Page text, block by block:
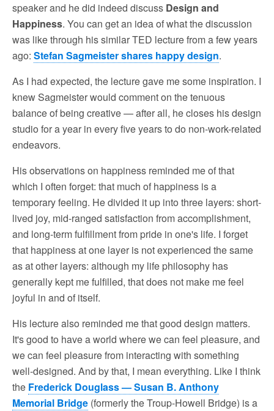
speaker and he did indeed discuss Design and
Happiness. You can get an idea of what the discussion
was like through his similar TED lecture from a few years
ago: Stefan Sagmeister shares happy design.
As I had expected, the lecture gave me some inspiration. I
knew Sagmeister would comment on the tenuous
balance of being creative — after all, he closes his design
studio for a year in every five years to do non-work-related
endeavors.
His observations on happiness reminded me of that
which I often forget: that much of happiness is a
temporary feeling. He divided it up into three layers: short-
lived joy, mid-ranged satisfaction from accomplishment,
and long-term fulfillment from pride in one's life. I forget
that happiness at one layer is not experienced the same
as at other layers: although my life philosophy has
generally kept me fulfilled, that does not make me feel
joyful in and of itself.
His lecture also reminded me that good design matters.
It's good to have a world where we can feel pleasure, and
we can feel pleasure from interacting with something
well-designed. And by that, I mean everything. Like I think
the Frederick Douglass — Susan B. Anthony
Memorial Bridge (formerly the Troup-Howell Bridge) is a